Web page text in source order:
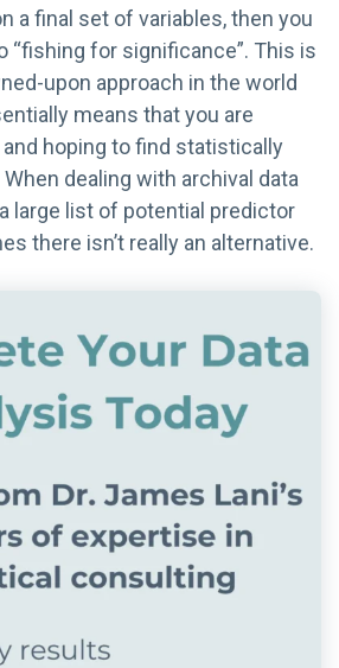
a final set of variables, then you
“fishing for significance”. This is
upon approach in the world
means that you are
hoping to find statistically
dealing with archival data
large list of potential predictor
there isn’t really an alternative.